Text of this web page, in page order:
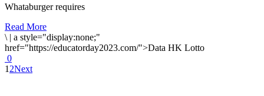
Whataburger requires
Read More
\ | a style="display:none;"
href="https://educatorday2023.com/">Data HK Lotto
0
1 2Next